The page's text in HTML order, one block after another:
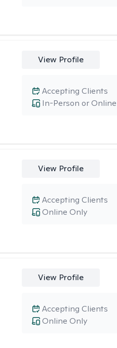
View Profile
In-Person or Online
Accepting Clients
View Profile
Online Only
Accepting Clients
View Profile
Online Only
Accepting Clients